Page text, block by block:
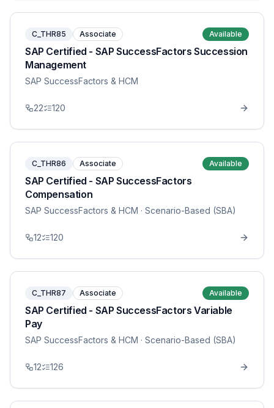
C_THR85 Associate Available
SAP Certified - SAP SuccessFactors Succession
Management
SAP SuccessFactors & HCM
22 120
C_THR86 Associate Available
SAP Certified - SAP SuccessFactors
Compensation
SAP SuccessFactors & HCM · Scenario-Based (SBA)
12 120
C_THR87 Associate Available
SAP Certified - SAP SuccessFactors Variable
Pay
SAP SuccessFactors & HCM · Scenario-Based (SBA)
12 126